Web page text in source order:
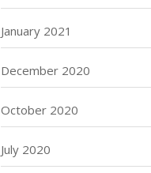
January 2021
December 2020
October 2020
July 2020